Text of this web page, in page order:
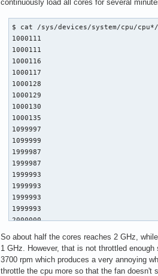
continuously load all cores for several
$ cat /sys/devices/system/cpu/
1000111
1000111
1000116
1000117
1000128
1000129
1000130
1000135
1099997
1099999
1999987
1999987
1999993
1999993
1999993
1999993
2000000
2000006
So about half the cores reaches 2 GHz,
1 GHz. However, that is not throttled
3700 rpm which produces a very annoying
throttle the cpu more so that the fan doesn't